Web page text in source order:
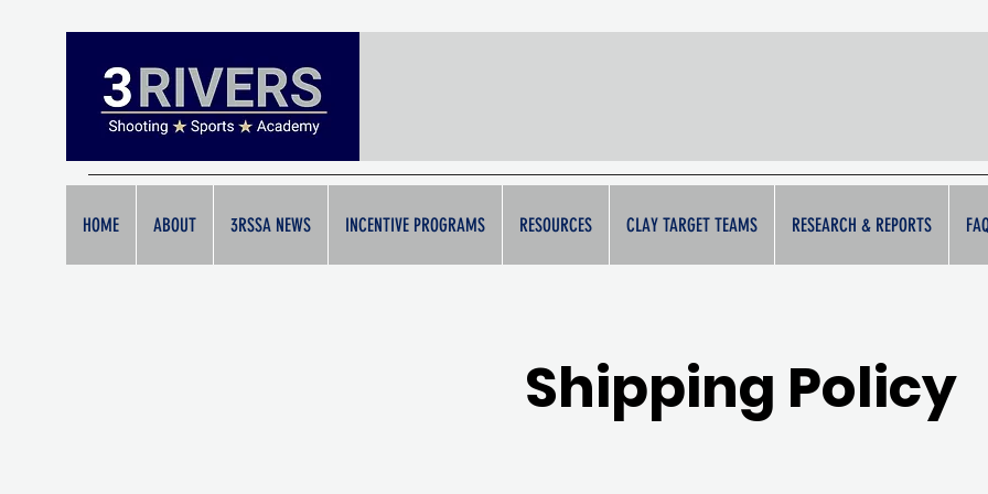
HOME ABOUT 3RSSA NEWS INCENTIVE PROGRAMS RESOURCES CLAY TARGET TEAMS RESEARCH & REPORTS
Shipping Policy